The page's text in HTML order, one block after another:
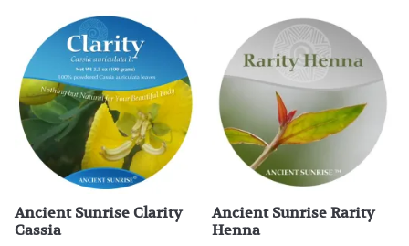
Ancient Sunrise Clarity
Cassia
Ancient Sunrise Rarity
Henna